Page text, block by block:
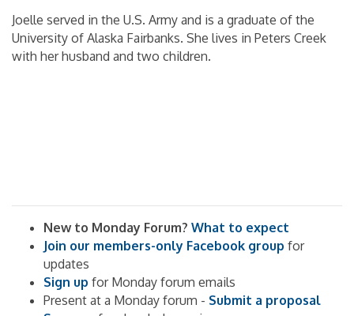
Joelle served in the U.S. Army and is a graduate of the
University of Alaska Fairbanks. She lives in Peters Creek
with her husband and two children.
New to Monday Forum? What to expect
Join our members-only Facebook group for
updates
Sign up for Monday forum emails
Present at a Monday forum - Submit a proposal